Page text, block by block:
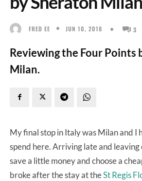
FRED EE JUN 10, 2018 3
Reviewing the Four Points
Milan.
My final stop in Italy was Milan and I
spend here. Arriving late and
save a little money and choose a
broke after the stay at theSt Regis